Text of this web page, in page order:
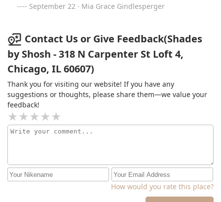
September 22 · Mia Grace Gindlesperger
Contact Us or Give Feedback(Shades
by Shosh - 318 N Carpenter St Loft 4,
Chicago, IL 60607)
Thank you for visiting our website! If you have any
suggestions or thoughts, please share them—we value your
feedback!
How would you rate this place?